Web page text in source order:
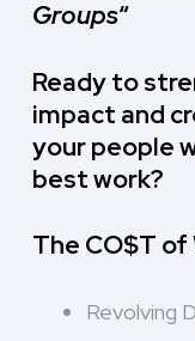
Groups“
Ready to
impact and
your people
best work?
The CO$T
Revolving